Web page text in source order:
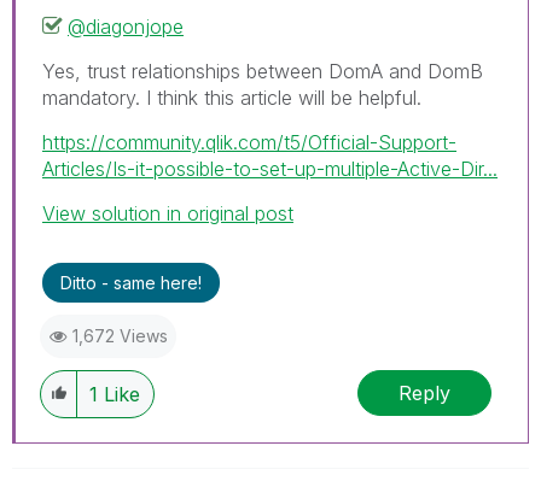
@diagonjope
Yes, trust relationships between DomA and DomB
mandatory. I think this article will be helpful.
https://community.qlik.com/t5/Official-Support-
Articles/Is-it-possible-to-set-up-multiple-Active-Dir...
View solution in original post
Ditto - same here!
1,672 Views
1 Like Reply